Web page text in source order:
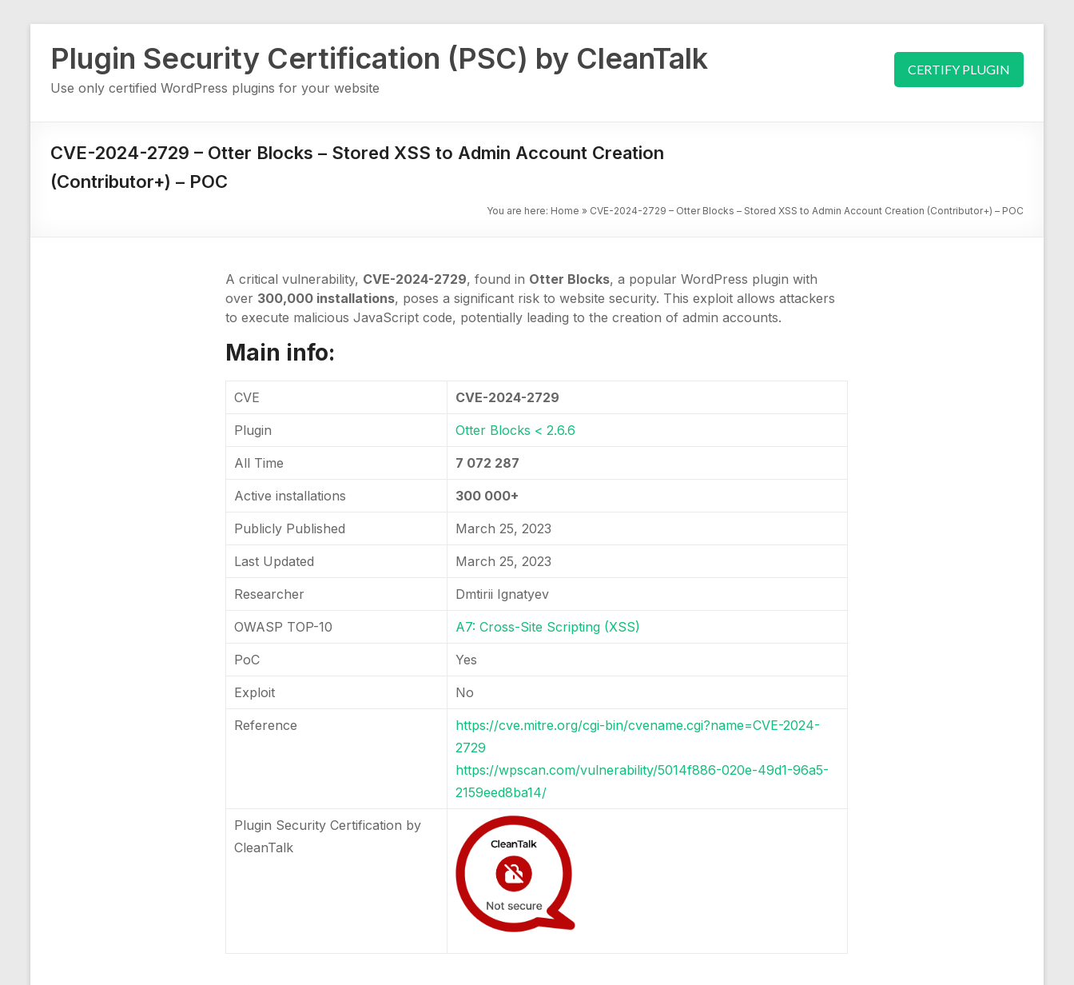
content
Plugin Security Certification (PSC) by CleanTalk
Use only certified WordPress plugins for your website
CERTIFY PLUGIN
CVE-2024-2729 – Otter Blocks – Stored XSS to Admin Account Creation
(Contributor+) – POC
You are here: Home » CVE-2024-2729 – Otter Blocks – Stored XSS to Admin Account Creation (Contributor+) – POC
A critical vulnerability, CVE-2024-2729, found in Otter Blocks, a popular WordPress plugin with
over 300,000 installations, poses a significant risk to website security. This exploit allows attackers
to execute malicious JavaScript code, potentially leading to the creation of admin accounts.
Main info:
CVE CVE-2024-2729
Plugin Otter Blocks < 2.6.6
All Time 7 072 287
Active installations 300 000+
Publicly Published March 25, 2023
Last Updated March 25, 2023
Researcher Dmtirii Ignatyev
OWASP TOP-10 A7: Cross-Site Scripting (XSS)
PoC Yes
Exploit No
Reference
https://cve.mitre.org/cgi-bin/cvename.cgi?name=CVE-2024-
2729
https://wpscan.com/vulnerability/5014f886-020e-49d1-96a5-
2159eed8ba14/
Plugin Security Certification by
CleanTalk